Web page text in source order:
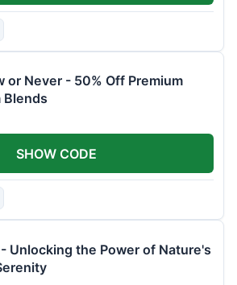
or Never - 50% Off Premium
Blends
SHOW CODE
Unlocking the Power of Nature's